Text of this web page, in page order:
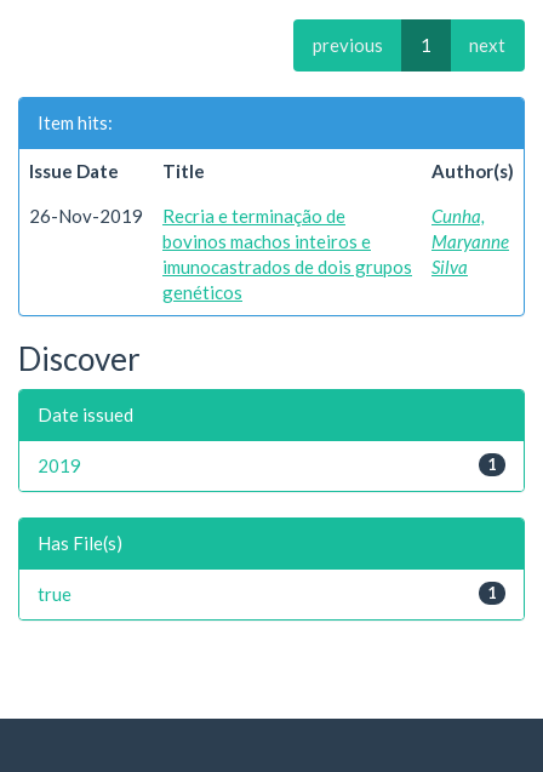
previous 1 next
Item hits:
Issue Date Title Author(s)
26-Nov-2019
Recria e terminação de
bovinos machos inteiros e
imunocastrados de dois grupos
genéticos
Cunha,
Maryanne
Silva
Discover
Date issued
1
2019
Has File(s)
1
true